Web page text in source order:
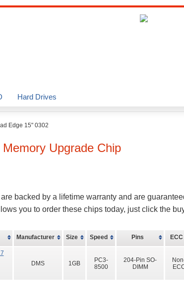
Edge 15" 0302
Memory Upgrade Chip
backed by a lifetime warranty and are
you to order these chips today, just click the
Manufacturer Size Speed Pins ECC
DMS 1GB
PC3-
8500
204-Pin SO-
DIMM
Hard Drives